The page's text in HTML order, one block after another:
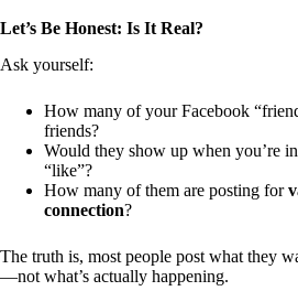
Let’s Be Honest: Is It Real?
Ask yourself:
How many of your Facebook
friends?
Would they show up when you’re
“like”?
How many of them are posting for
connection?
The truth is, most people post what they
—not what’s actually happening.